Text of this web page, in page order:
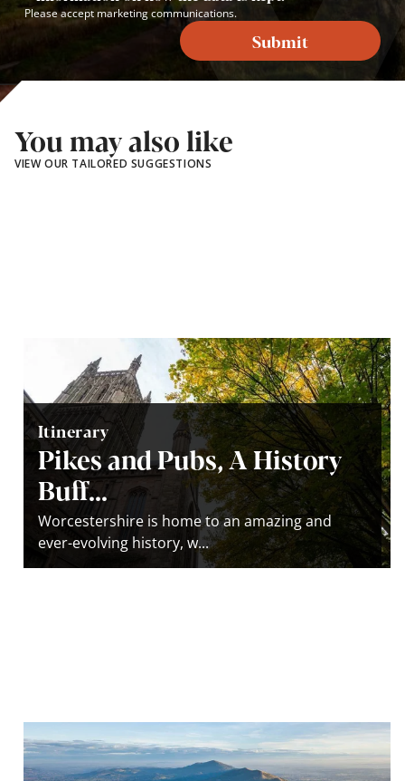
Please accept marketing communications.
Submit
You may also like
VIEW OUR TAILORED SUGGESTIONS
Itinerary
Pikes and Pubs, A History
Buff...
Worcestershire is home to an amazing and
ever-evolving history, w...